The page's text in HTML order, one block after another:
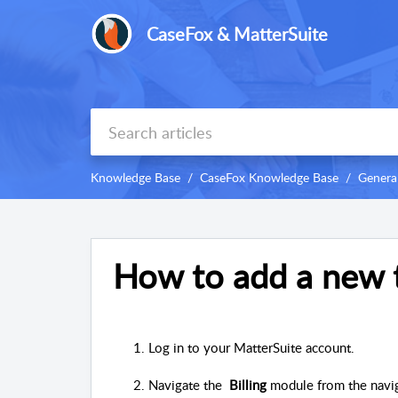
CaseFox & MatterSuite
Knowledge Base CaseFox Knowledge Base
How to add a
Log in to your MatterSuite account.
Navigate the Billing module from the